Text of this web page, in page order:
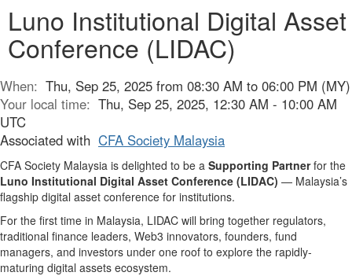
Luno Institutional Digital Asset
Conference (LIDAC)
When: Thu, Sep 25, 2025 from 08:30 AM to 06:00 PM (MY)
Your local time: Thu, Sep 25, 2025, 12:30 AM - 10:00 AM
UTC
Associated with CFA Society Malaysia
CFA Society Malaysia is delighted to be a Supporting Partnerfor the
Luno Institutional Digital Asset Conference (LIDAC) — Malaysia’s
flagship digital asset conference for institutions.
For the first time in Malaysia, LIDAC will bring together regulators,
traditional finance leaders, Web3 innovators, founders, fund
managers, and investors under one roof to explore the rapidly-
maturing digital assets ecosystem.